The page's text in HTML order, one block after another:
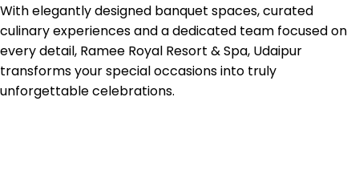
With elegantly designed banquet spaces, curated
culinary experiences and a dedicated team focused on
every detail, Ramee Royal Resort & Spa, Udaipur
transforms your special occasions into truly
unforgettable celebrations.